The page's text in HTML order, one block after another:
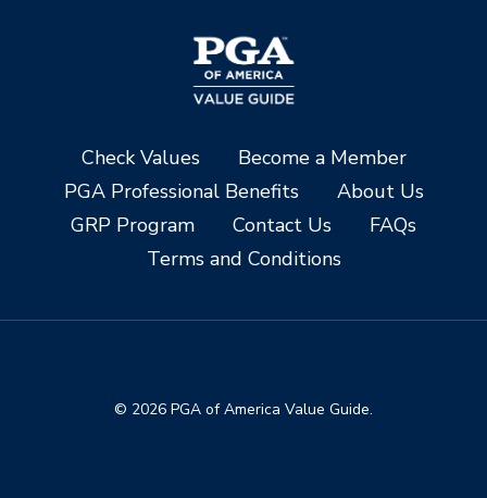
Check Values
Become a Member
PGA Professional Benefits
About Us
GRP Program
Contact Us
FAQs
Terms and Conditions
© 2026 PGA of America Value Guide.